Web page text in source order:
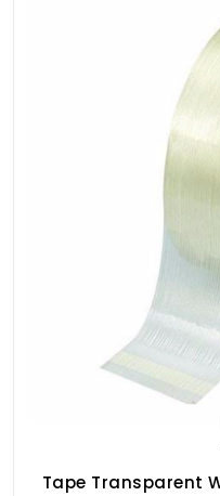
Tape Transparent